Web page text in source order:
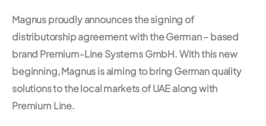
Magnus proudly announces the signing of
distributorship agreement with the German – based
brand Premium-Line Systems GmbH. With this new
beginning, Magnus is aiming to bring German quality
solutions to the local markets of UAE along with
Premium Line.